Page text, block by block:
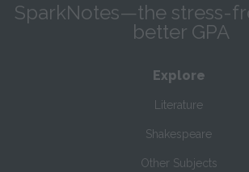
SparkNotes—the stress-
better GPA
Explore
Literature
Shakespeare
Other Subjects